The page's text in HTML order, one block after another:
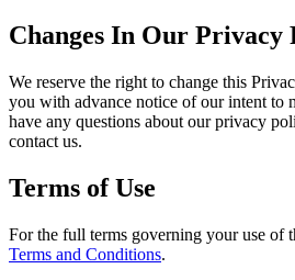
Changes In Our Privacy
We reserve the right to change this
you with advance notice of our intent to
have any questions about our privacy
contact us.
Terms of Use
For the full terms governing your use of
Terms and Conditions.